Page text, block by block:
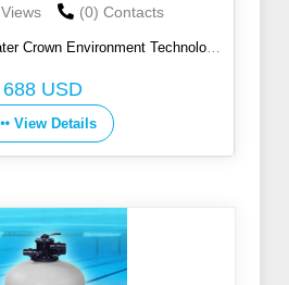
(0) Contacts
Crown Environment Technology
688 USD
View Details